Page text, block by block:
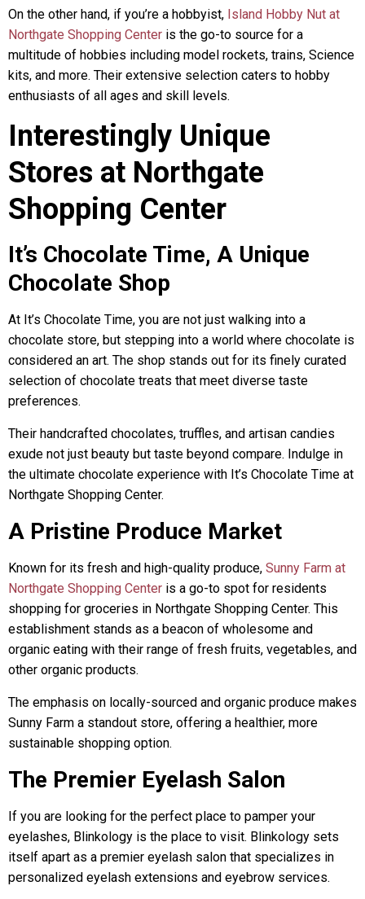
On the other hand, if you’re a hobbyist, Island Hobby Nut at
Northgate Shopping Center is the go-to source for a
multitude of hobbies including model rockets, trains, Science
kits, and more. Their extensive selection caters to hobby
enthusiasts of all ages and skill levels.
Interestingly Unique
Stores at Northgate
Shopping Center
It’s Chocolate Time, A Unique
Chocolate Shop
At It’s Chocolate Time, you are not just walking into a
chocolate store, but stepping into a world where chocolate is
considered an art. The shop stands out for its finely curated
selection of chocolate treats that meet diverse taste
preferences.
Their handcrafted chocolates, truffles, and artisan candies
exude not just beauty but taste beyond compare. Indulge in
the ultimate chocolate experience with It’s Chocolate Time at
Northgate Shopping Center.
A Pristine Produce Market
Known for its fresh and high-quality produce, Sunny Farm at
Northgate Shopping Center is a go-to spot for residents
shopping for groceries in Northgate Shopping Center. This
establishment stands as a beacon of wholesome and
organic eating with their range of fresh fruits, vegetables, and
other organic products.
The emphasis on locally-sourced and organic produce makes
Sunny Farm a standout store, offering a healthier, more
sustainable shopping option.
The Premier Eyelash Salon
If you are looking for the perfect place to pamper your
eyelashes, Blinkology is the place to visit. Blinkology sets
itself apart as a premier eyelash salon that specializes in
personalized eyelash extensions and eyebrow services.